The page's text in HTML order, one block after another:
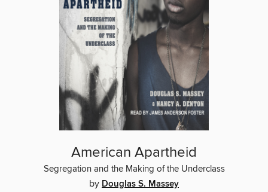
American Apartheid
Segregation and the Making of the Underclass
by Douglas S. Massey